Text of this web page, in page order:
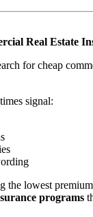
Real Estate
for cheap
signal:
the lowest
programs